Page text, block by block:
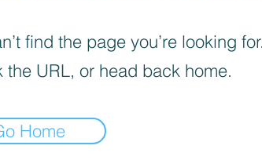
find the page you’re looking for.
the URL, or head back home.
Home